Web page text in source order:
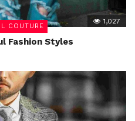
COUTURE
1,027
Fashion Styles